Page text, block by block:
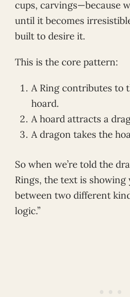
cups, carvings—because
until it becomes
built to desire it.
This is the core pattern:
A Ring contributes to
hoard.
A hoard attracts a
A dragon takes the
So when we’re told the
Rings, the text is showing
between two different
logic.”